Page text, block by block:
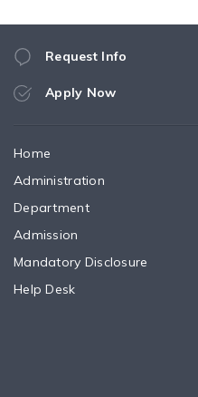
Request Info
Apply Now
Home
Administration
Department
Admission
Mandatory Disclosure
Help Desk